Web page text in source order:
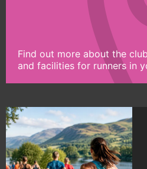
Find out more about the
and facilities for runners in